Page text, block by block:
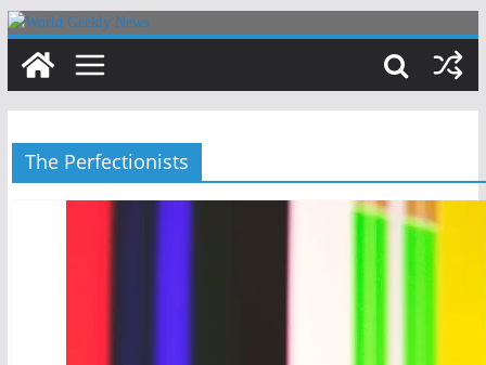
Skip
content
The Perfectionists